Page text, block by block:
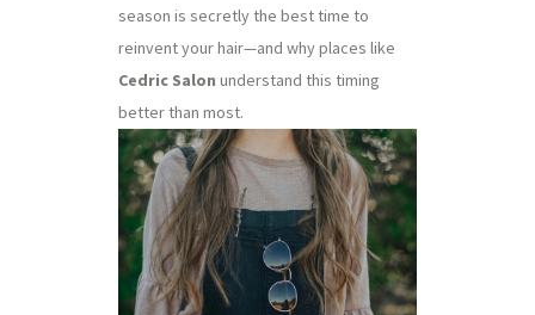
season is secretly the best time to
reinvent your hair—and why places like
Cedric Salon understand this timing
better than most.